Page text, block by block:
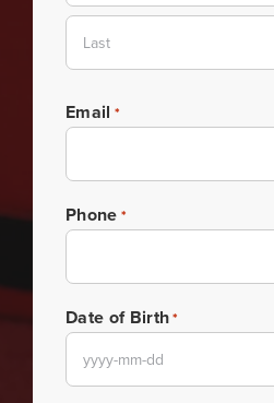
First
Email *
Phone *
Date of Birth*
YYYY